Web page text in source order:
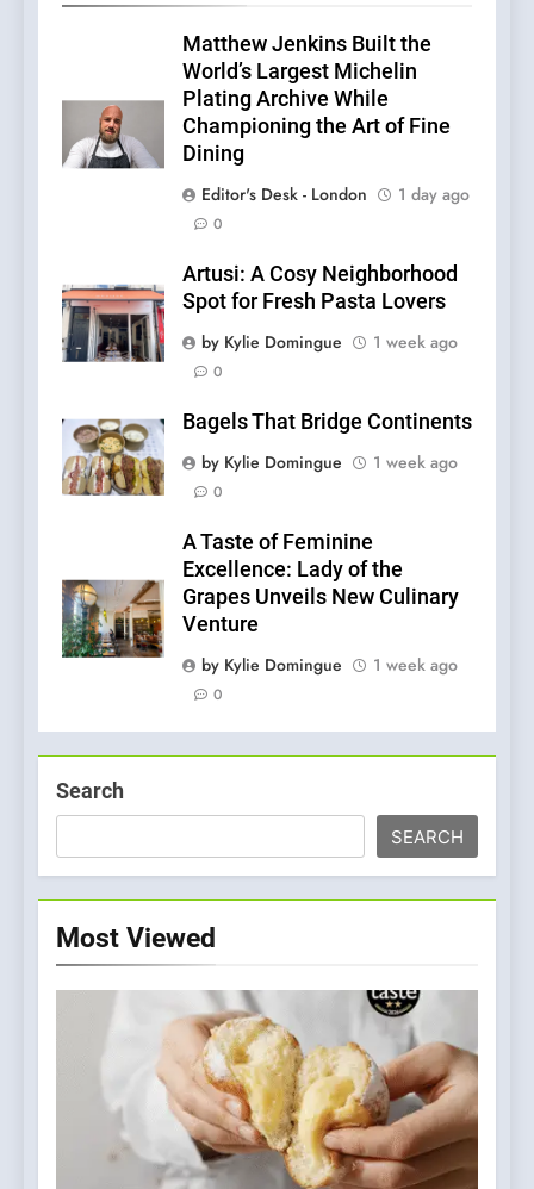
Matthew Jenkins Built the
World’s Largest Michelin
Plating Archive While
Championing the Art of Fine
Dining
Editor's Desk - London
1 day ago
0
Artusi: A Cosy Neighborhood
Spot for Fresh Pasta Lovers
by Kylie Domingue
1 week ago
0
Bagels That Bridge Continents
by Kylie Domingue
1 week ago
0
A Taste of Feminine
Excellence: Lady of the
Grapes Unveils New Culinary
Venture
by Kylie Domingue
1 week ago
0
Search
SEARCH
Most Viewed
A Taste of Feminine